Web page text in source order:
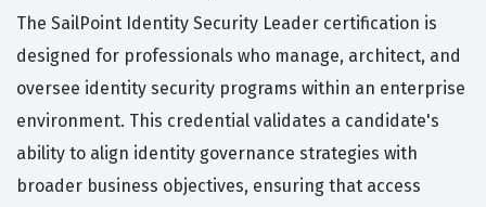
The SailPoint Identity Security Leader certification is
designed for professionals who manage, architect, and
oversee identity security programs within an enterprise
environment. This credential validates a candidate's
ability to align identity governance strategies with
broader business objectives, ensuring that access